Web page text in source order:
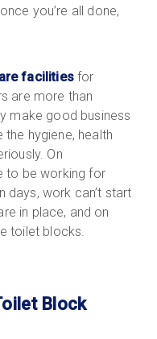
you’re all done,
facilitiesfor
are more than
make good business
hygiene, health
On
to be working for
days, work can’t start
in place, and on
toilet blocks.
Block